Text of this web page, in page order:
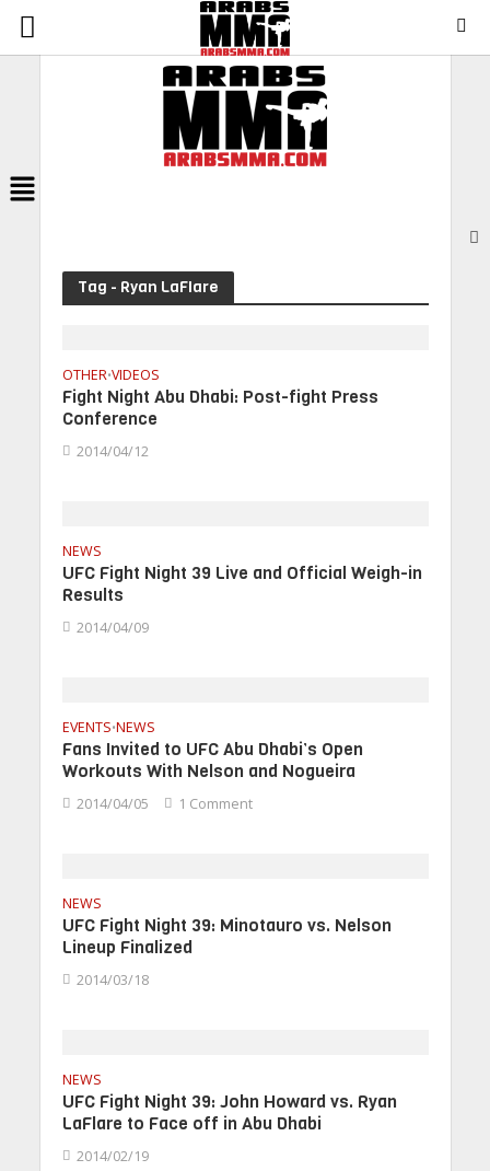
Menu
Tag - Ryan LaFlare
OTHER•VIDEOS
Fight Night Abu Dhabi: Post-fight Press
Conference
2014/04/12
NEWS
UFC Fight Night 39 Live and Official Weigh-in
Results
2014/04/09
EVENTS•NEWS
Fans Invited to UFC Abu Dhabi’s Open
Workouts With Nelson and Nogueira
2014/04/05 1 Comment
NEWS
UFC Fight Night 39: Minotauro vs. Nelson
Lineup Finalized
2014/03/18
NEWS
UFC Fight Night 39: John Howard vs. Ryan
LaFlare to Face off in Abu Dhabi
2014/02/19